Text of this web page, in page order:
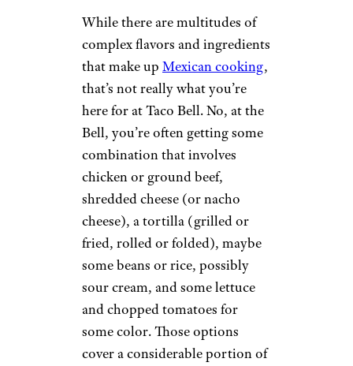
While there are multitudes of
complex flavors and ingredients
that make up Mexican cooking,
that’s not really what you’re
here for at Taco Bell. No, at the
Bell, you’re often getting some
combination that involves
chicken or ground beef,
shredded cheese (or nacho
cheese), a tortilla (grilled or
fried, rolled or folded), maybe
some beans or rice, possibly
sour cream, and some lettuce
and chopped tomatoes for
some color. Those options
cover a considerable portion of